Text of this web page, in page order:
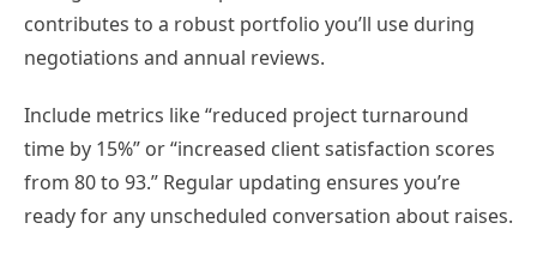
contributes to a robust portfolio you’ll use during
negotiations and annual reviews.
Include metrics like “reduced project turnaround
time by 15%” or “increased client satisfaction scores
from 80 to 93.” Regular updating ensures you’re
ready for any unscheduled conversation about raises.